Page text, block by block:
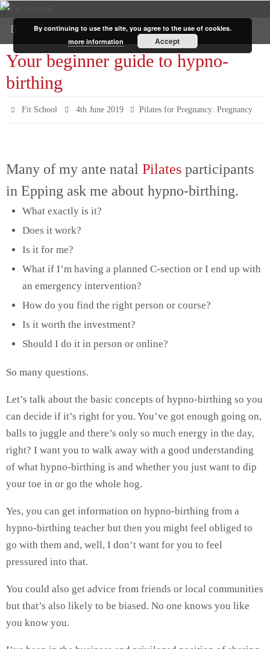
Your beginner guide to hypno-
birthing
Fit School 4th June 2019 Pilates for Pregnancy, Pregnancy
Many of my ante natal Pilates participants
in Epping ask me about hypno-birthing.
What exactly is it?
Does it work?
Is it for me?
What if I’m having a planned C-section or I end up with
an emergency intervention?
How do you find the right person or course?
Is it worth the investment?
Should I do it in person or online?
So many questions.
Let’s talk about the basic concepts of hypno-birthing so you
can decide if it’s right for you. You’ve got enough going on,
balls to juggle and there’s only so much energy in the day,
right? I want you to walk away with a good understanding
of what hypno-birthing is and whether you just want to dip
your toe in or go the whole hog.
Yes, you can get information on hypno-birthing from a
hypno-birthing teacher but then you might feel obliged to
go with them and, well, I don’t want for you to feel
pressured into that.
You could also get advice from friends or local communities
but that’s also likely to be biased. No one knows you like
you know you.
By continuing to use the site, you agree to the use of cookies.
more information
Accept